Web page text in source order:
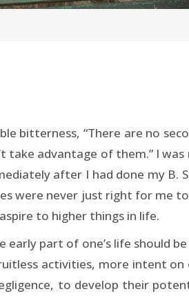
bitterness, “There are no
advantage of them.” I
after I had done my B.
were never just right for me
to higher things in life.
part of one’s life should
activities, more intent
to develop their